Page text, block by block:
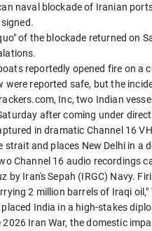
naval blockade of Iranian
of the blockade returned on
reportedly opened fire on a
were reported safe, but the
Inc, two Indian
after coming under
in dramatic Channel 16
strait and places New Delhi in a
Channel 16 audio recordings
by Iran's Sepah (IRGC) Navy.
2 million barrels of Iraqi
India in a high-stakes
Iran War, the domestic